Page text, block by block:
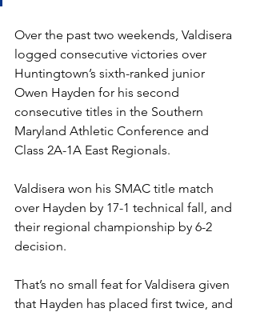
Over the past two weekends, Valdisera
logged consecutive victories over
Huntingtown’s sixth-ranked junior
Owen Hayden for his second
consecutive titles in the Southern
Maryland Athletic Conference and
Class 2A-1A East Regionals.
Valdisera won his SMAC title match
over Hayden by 17-1 technical fall, and
their regional championship by 6-2
decision.
That’s no small feat for Valdisera given
that Hayden has placed first twice, and